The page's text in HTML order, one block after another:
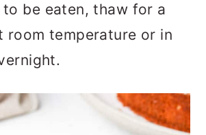
to be eaten, thaw for a
room temperature or in